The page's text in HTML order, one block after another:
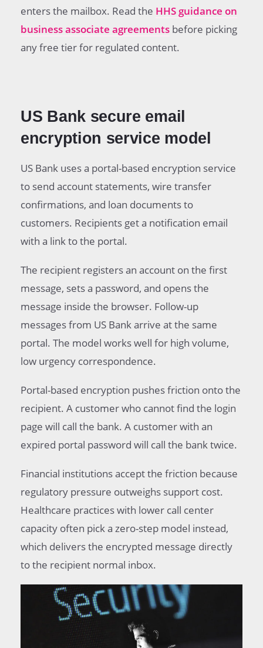
enters the mailbox. Read the HHS guidance on
business associate agreements before picking
any free tier for regulated content.
US Bank secure email
encryption service model
US Bank uses a portal-based encryption service
to send account statements, wire transfer
confirmations, and loan documents to
customers. Recipients get a notification email
with a link to the portal.
The recipient registers an account on the first
message, sets a password, and opens the
message inside the browser. Follow-up
messages from US Bank arrive at the same
portal. The model works well for high volume,
low urgency correspondence.
Portal-based encryption pushes friction onto the
recipient. A customer who cannot find the login
page will call the bank. A customer with an
expired portal password will call the bank twice.
Financial institutions accept the friction because
regulatory pressure outweighs support cost.
Healthcare practices with lower call center
capacity often pick a zero-step model instead,
which delivers the encrypted message directly
to the recipient normal inbox.